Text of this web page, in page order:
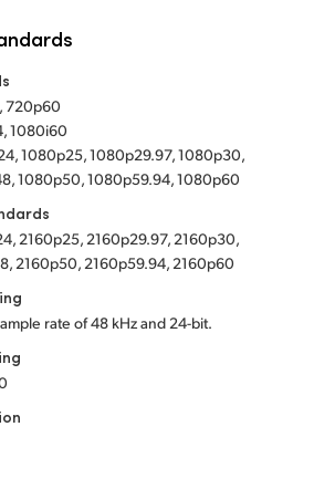
720p60
1080i60
1080p25, 1080p29.97, 1080p30,
1080p50, 1080p59.94, 1080p60
2160p25, 2160p29.97, 2160p30,
2160p50, 2160p59.94, 2160p60
rate of 48 kHz and 24-bit.